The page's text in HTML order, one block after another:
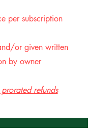
per subscription
or given written
by owner
refunds